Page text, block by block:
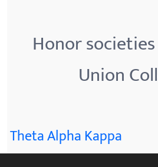
Honor
Union
Theta Alpha Kappa